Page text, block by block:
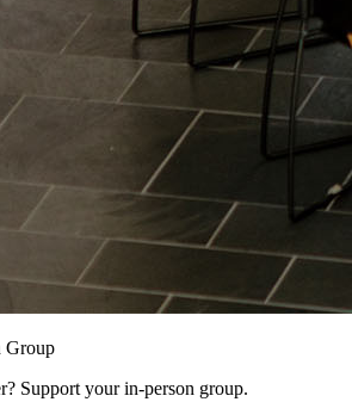
Group
Support your in-person group.